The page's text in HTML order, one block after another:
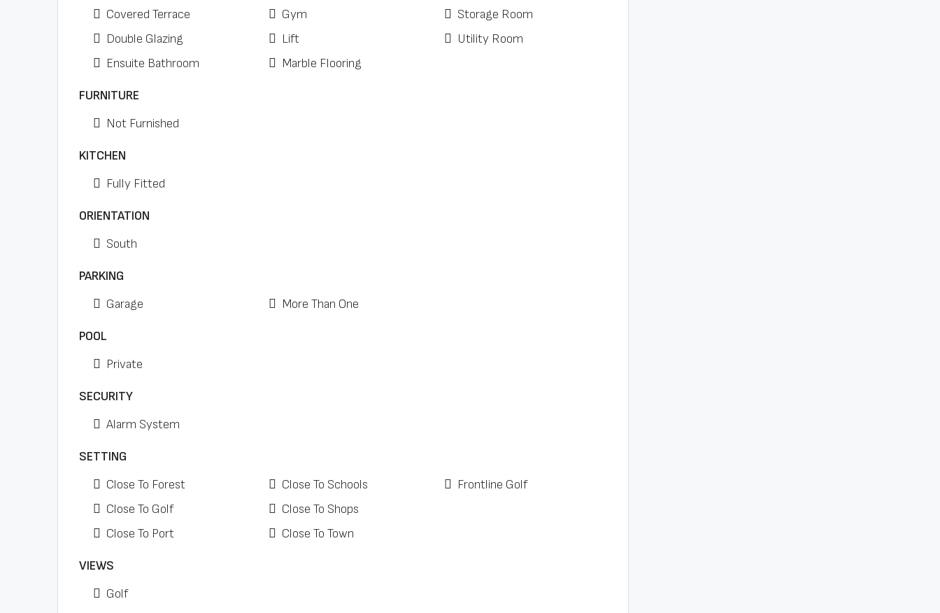
Covered Terrace
Double Glazing
Ensuite Bathroom
Gym
Lift
Marble Flooring
Storage Room
Utility Room
FURNITURE
Not Furnished
KITCHEN
Fully Fitted
ORIENTATION
South
PARKING
Garage
More Than One
POOL
Private
SECURITY
Alarm System
SETTING
Close To Forest
Close To Golf
Close To Port
Close To Schools
Close To Shops
Close To Town
Frontline Golf
VIEWS
Golf